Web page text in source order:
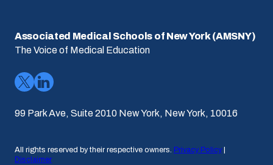
Associated Medical Schools of New York (AMSNY)
The Voice of Medical Education
99 Park Ave, Suite 2010 New York, New York, 10016
All rights reserved by their respective owners. Privacy Policy
Disclaimer